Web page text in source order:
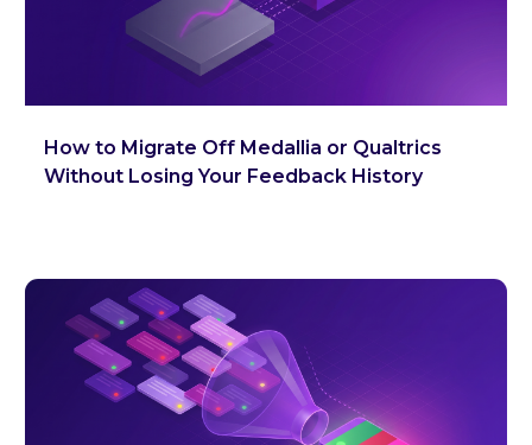
How to Migrate Off Medallia or Qualtrics
Without Losing Your Feedback History